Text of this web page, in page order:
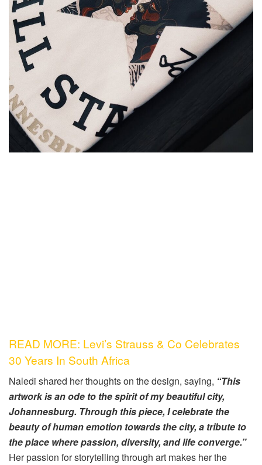
READ MORE: Levi’s Strauss & Co Celebrates
30 Years In South Africa
Naledi shared her thoughts on the design, saying, “This
artwork is an ode to the spirit of my beautiful city,
Johannesburg. Through this piece, I celebrate the
beauty of human emotion towards the city, a tribute to
the place where passion, diversity, and life converge.”
Her passion for storytelling through art makes her the